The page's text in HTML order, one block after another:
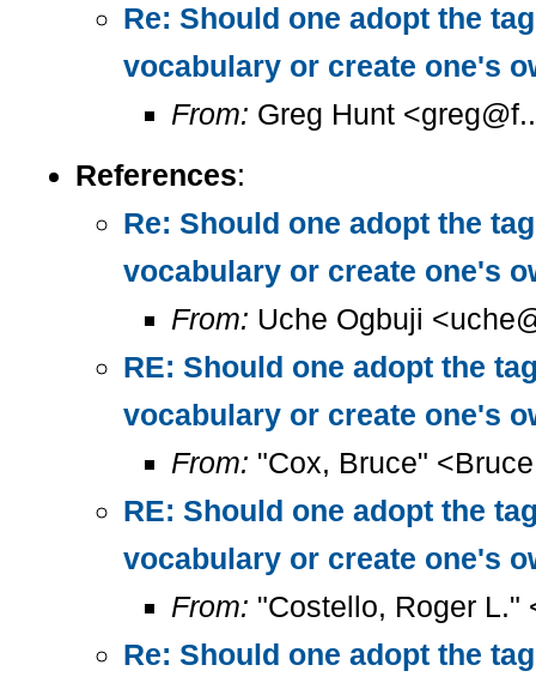
Re: Should one adopt the
vocabulary or create one's
From: Greg Hunt
References:
Re: Should one adopt the
vocabulary or create one's
From: Uche Ogbuji
RE: Should one adopt the
vocabulary or create one's
From: "Cox, Bruce"
RE: Should one adopt the
vocabulary or create one's
From: "Costello, Roger L."
Re: Should one adopt the